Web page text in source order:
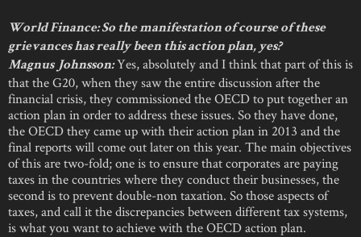
World Finance: So the manifestation of course of these
grievances has really been this action plan, yes?
Magnus Johnsson: Yes, absolutely and I think that part of this is
that the G20, when they saw the entire discussion after the
financial crisis, they commissioned the OECD to put together an
action plan in order to address these issues. So they have done,
the OECD they came up with their action plan in 2013 and the
final reports will come out later on this year. The main objectives
of this are two-fold; one is to ensure that corporates are paying
taxes in the countries where they conduct their businesses, the
second is to prevent double-non taxation. So those aspects of
taxes, and call it the discrepancies between different tax systems,
is what you want to achieve with the OECD action plan.